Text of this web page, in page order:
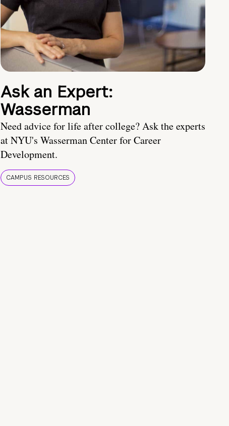
Ask an Expert:
Wasserman
Need advice for life after college? Ask the experts
at NYU's Wasserman Center for Career
Development.
CAMPUS RESOURCES